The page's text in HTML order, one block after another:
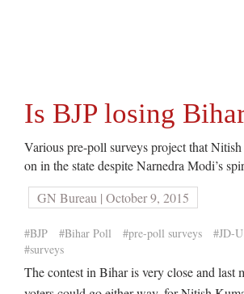
Is BJP losing
Various pre-poll surveys project that
on in the state despite Narnedra Modi’s
GN Bureau | October 9, 2015
#BJP #Bihar Poll #pre-poll surveys #JD-U
#surveys
The contest in Bihar is very close and last